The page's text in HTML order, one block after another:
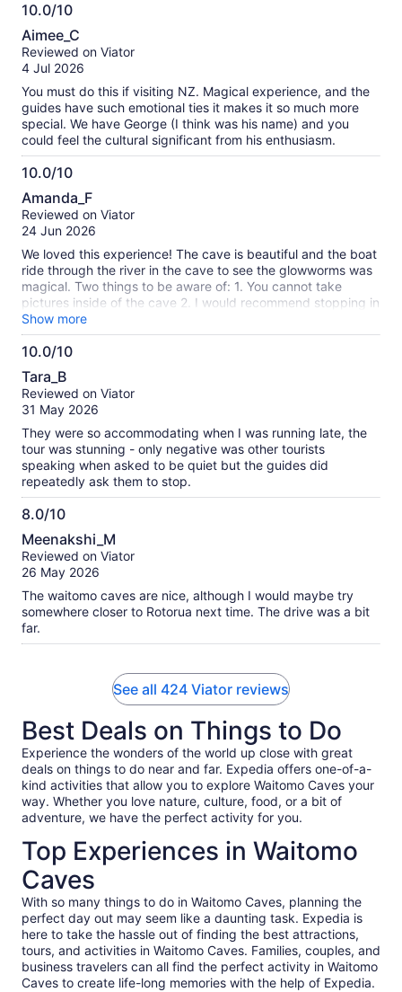
10.0/10
10.0
out
of
Aimee_C
Reviewed on Viator
4 Jul 2026
You must do this if visiting NZ. Magical experience, and the
guides have such emotional ties it makes it so much more
special. We have George (I think was his name) and you
could feel the cultural significant from his enthusiasm.
10.0/10
10.0
out
of
Amanda_F
Reviewed on Viator
24 Jun 2026
We loved this experience! The cave is beautiful and the boat
ride through the river in the cave to see the glowworms was
magical. Two things to be aware of: 1. You cannot take
pictures inside of the cave 2. I would recommend stopping in
town to eat as we did not find the food at the restaurant to
be our favorite.
Show more
10.0/10
10.0
out
of
Tara_B
Reviewed on Viator
31 May 2026
They were so accommodating when I was running late, the
tour was stunning - only negative was other tourists
speaking when asked to be quiet but the guides did
repeatedly ask them to stop.
8.0/10
8.0
out
of
Meenakshi_M
Reviewed on Viator
26 May 2026
The waitomo caves are nice, although I would maybe try
somewhere closer to Rotorua next time. The drive was a bit
far.
See all 424 Viator reviews
Best Deals on Things to Do
Experience the wonders of the world up close with great
deals on things to do near and far. Expedia offers one-of-a-
kind activities that allow you to explore Waitomo Caves your
way. Whether you love nature, culture, food, or a bit of
adventure, we have the perfect activity for you.
Top Experiences in Waitomo
Caves
With so many things to do in Waitomo Caves, planning the
perfect day out may seem like a daunting task. Expedia is
here to take the hassle out of finding the best attractions,
tours, and activities in Waitomo Caves. Families, couples, and
business travelers can all find the perfect activity in Waitomo
Caves to create life-long memories with the help of Expedia.